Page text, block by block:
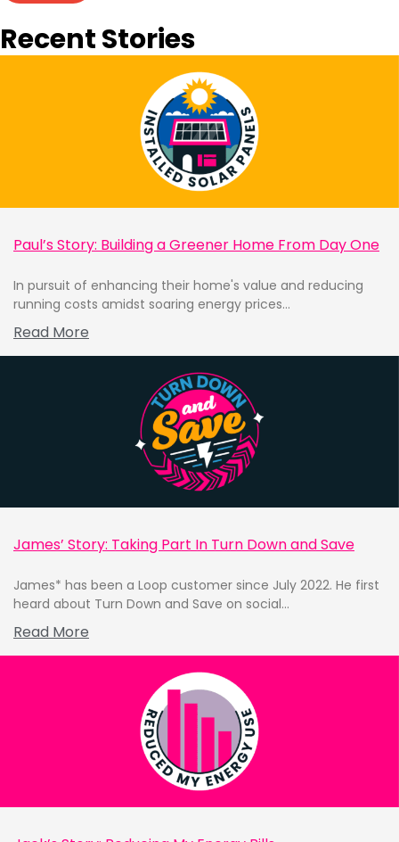
Recent Stories
Paul’s Story: Building a Greener Home From Day One
In pursuit of enhancing their home's value and reducing
running costs amidst soaring energy prices...
Read More
James’ Story: Taking Part In Turn Down and Save
James* has been a Loop customer since July 2022. He first
heard about Turn Down and Save on social...
Read More